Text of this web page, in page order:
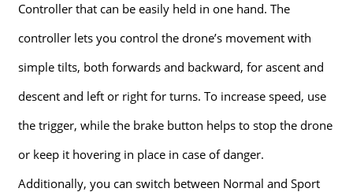
Controller that can be easily held in one hand. The
controller lets you control the drone’s movement with
simple tilts, both forwards and backward, for ascent and
descent and left or right for turns. To increase speed, use
the trigger, while the brake button helps to stop the drone
or keep it hovering in place in case of danger.
Additionally, you can switch between Normal and Sport